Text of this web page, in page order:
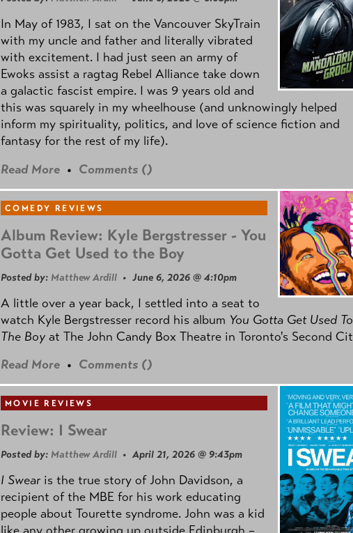
In May of 1983, I sat on the Vancouver SkyTrain
with my uncle and father and literally vibrated
with excitement. I had just seen an army of
Ewoks assist a ragtag Rebel Alliance take down
a galactic fascist empire. I was 9 years old and
this was squarely in my wheelhouse (and unknowingly helped
inform my spirituality, politics, and love of science fiction and
fantasy for the rest of my life).
Read More • Comments ()
COMEDY REVIEWS
Album Review: Kyle Bergstresser - You
Gotta Get Used to the Boy
Posted by: Matthew Ardill • June 6, 2026 @ 4:10pm
A little over a year back, I settled into a seat to
watch Kyle Bergstresser record his album You Gotta Get Used To
The Boyat The John Candy Box Theatre in Toronto's Second
Read More • Comments ()
MOVIE REVIEWS
Review: I Swear
Posted by: Matthew Ardill • April 21, 2026 @ 9:43pm
I Swear is the true story of John Davidson, a
recipient of the MBE for his work educating
people about Tourette syndrome. John was a kid